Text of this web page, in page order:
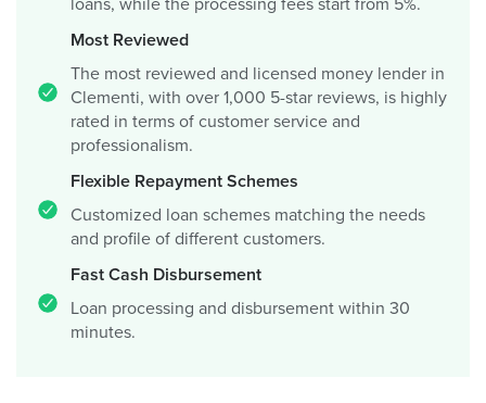
loans, while the processing fees start from 5%.
Most Reviewed
The most reviewed and licensed money lender in
Clementi, with over 1,000 5-star reviews, is highly
rated in terms of customer service and
professionalism.
Flexible Repayment Schemes
Customized loan schemes matching the needs
and profile of different customers.
Fast Cash Disbursement
Loan processing and disbursement within 30
minutes.